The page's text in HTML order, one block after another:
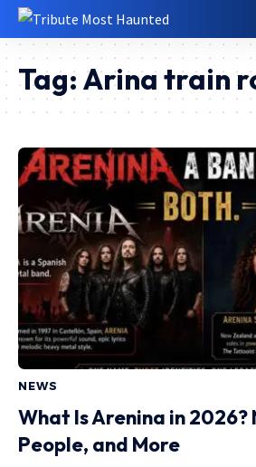
Tag: Arina train
NEWS
What Is Arenina in 2026?
People, and More